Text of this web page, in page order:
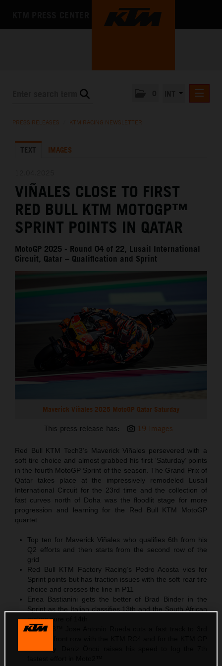
KTM X-BOW
MEDIA
THE COMPANY
PRESS RELEASES KTM RACING NEWSLETTER
TEXT IMAGES
VIÑALES CLOSE TO FIRST
RED BULL KTM MOTOGP™
SPRINT POINTS IN QATAR
MotoGP 2025 - Round 04 of 22, Lusail International
Circuit, Qatar – Qualification and Sprint
Maverick Viñales 2025 MotoGP Qatar Saturday
This press release has: 19 Images
Red Bull KTM Tech3’s Maverick Viñales persevered with a
soft tire choice and almost grabbed his first ‘Saturday’ points
in the fourth MotoGP Sprint of the season. The Grand Prix of
Qatar takes place at the impressively remodeled Lusail
International Circuit for the 23rd time and the collection of
fast curves north of Doha was the floodlit stage for more
progression and learning for the Red Bull KTM MotoGP
quartet.
Top ten for Maverick Viñales who qualifies 6th from his
Q2 efforts and then starts from the second row of the
grid
Red Bull KTM Factory Racing’s Pedro Acosta vies for
Sprint points but has traction issues with the soft rear tire
choice and crosses the line in P11
Enea Bastianini gets the better of Brad Binder in the
Sprint as the Italian classifies 13th and the South African
makes sure of 14th
In Moto3™ Jose Antonio Rueda cuts a fast track to 3rd